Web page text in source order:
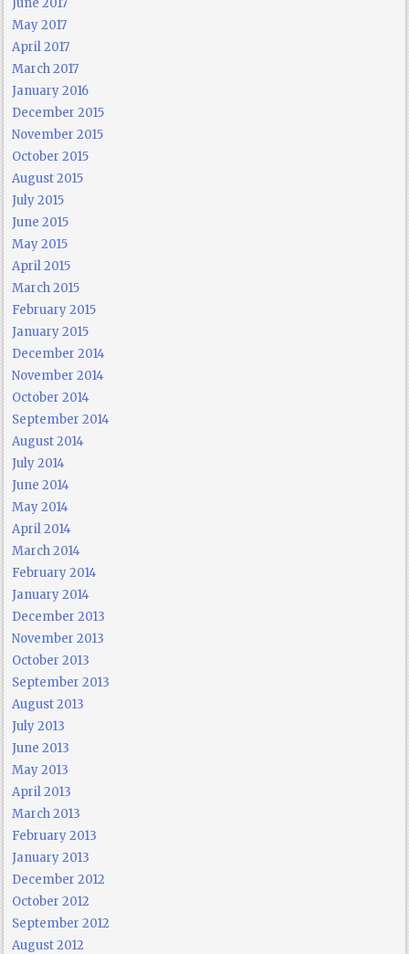
May 2017
April 2017
March 2017
January 2016
December 2015
November 2015
October 2015
August 2015
July 2015
June 2015
May 2015
April 2015
March 2015
February 2015
January 2015
December 2014
November 2014
October 2014
September 2014
August 2014
July 2014
June 2014
May 2014
April 2014
March 2014
February 2014
January 2014
December 2013
November 2013
October 2013
September 2013
August 2013
July 2013
June 2013
May 2013
April 2013
March 2013
February 2013
January 2013
December 2012
October 2012
September 2012
August 2012